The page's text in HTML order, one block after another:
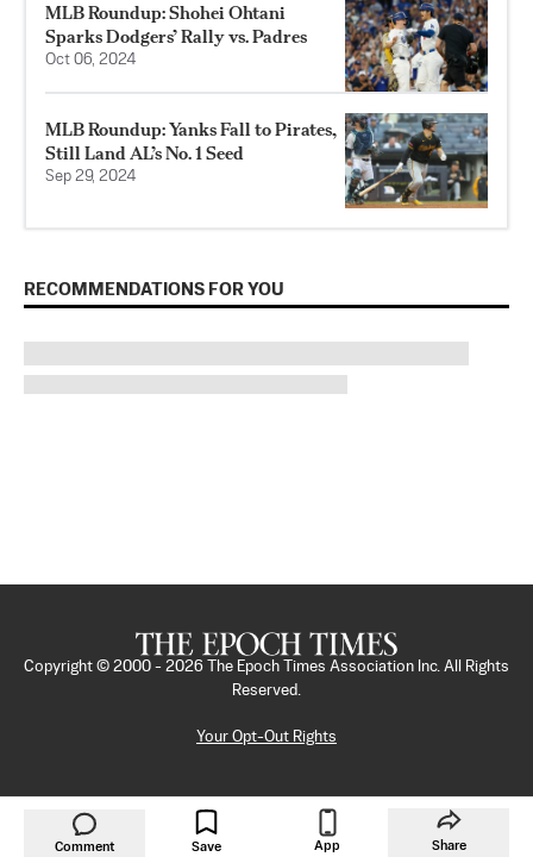
MLB Roundup: Shohei Ohtani
Sparks Dodgers’ Rally vs. Padres
Oct 06, 2024
MLB Roundup: Yanks Fall to Pirates,
Still Land AL’s No. 1 Seed
Sep 29, 2024
RECOMMENDATIONS FOR YOU
Comment Save App Share
Copyright © 2000 - 2026
The Epoch Times Association Inc. All Rights
Reserved.
Your Opt-Out Rights